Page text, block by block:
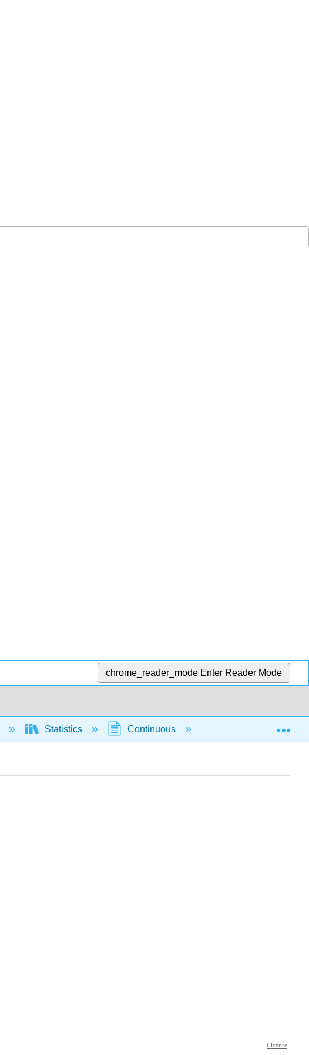
chrome_reader_mode Enter Reader Mode
Statistics Continuous Normal Distribution